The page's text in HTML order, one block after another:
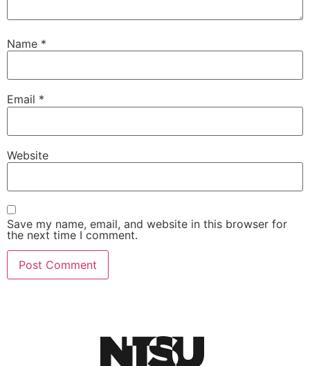
Name *
Email *
Website
Save my name, email, and website in this browser for
the next time I comment.